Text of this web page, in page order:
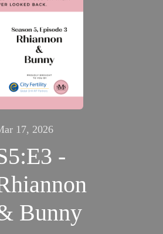
17, 2026
-
Bunny